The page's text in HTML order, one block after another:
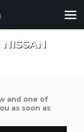
NISSAN
and one of
as soon as